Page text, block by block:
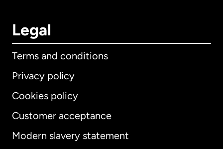
Legal
Terms and conditions
Privacy policy
Cookies policy
Customer acceptance
Modern slavery statement
International English